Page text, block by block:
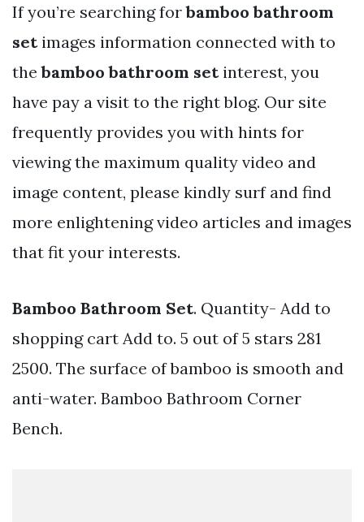
If you’re searching forbamboo bathroom
setimages information connected with to
thebamboo bathroom setinterest, you
have pay a visit to the right blog. Our site
frequently provides you with hints for
viewing the maximum quality video and
image content, please kindly surf and find
more enlightening video articles and images
that fit your interests.
Bamboo Bathroom Set. Quantity- Add to
shopping cart Add to. 5 out of 5 stars 281
2500. The surface of bamboo is smooth and
anti-water. Bamboo Bathroom Corner
Bench.